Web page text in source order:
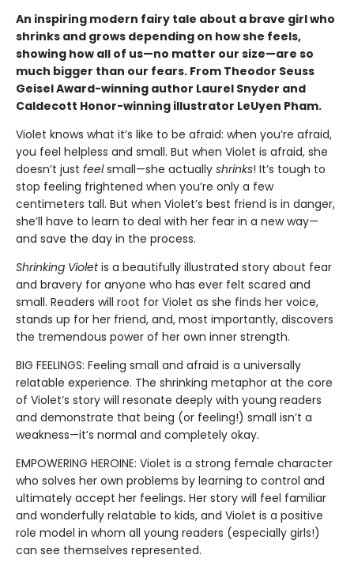
An inspiring modern fairy tale about a brave girl who
shrinks and grows depending on how she feels,
showing how all of us—no matter our size—are so
much bigger than our fears. From Theodor Seuss
Geisel Award-winning author Laurel Snyder and
Caldecott Honor-winning illustrator LeUyen Pham.
Violet knows what it’s like to be afraid: when you’re afraid,
you feel helpless and small. But when Violet is afraid, she
doesn’t just feelsmall—she actually shrinks! It’s tough to
stop feeling frightened when you’re only a few
centimeters tall. But when Violet’s best friend is in danger,
she’ll have to learn to deal with her fear in a new way—
and save the day in the process.
Shrinking Violetis a beautifully illustrated story about fear
and bravery for anyone who has ever felt scared and
small. Readers will root for Violet as she finds her voice,
stands up for her friend, and, most importantly, discovers
the tremendous power of her own inner strength.
BIG FEELINGS: Feeling small and afraid is a universally
relatable experience. The shrinking metaphor at the core
of Violet’s story will resonate deeply with young readers
and demonstrate that being (or feeling!) small isn’t a
weakness—it’s normal and completely okay.
EMPOWERING HEROINE: Violet is a strong female character
who solves her own problems by learning to control and
ultimately accept her feelings. Her story will feel familiar
and wonderfully relatable to kids, and Violet is a positive
role model in whom all young readers (especially girls!)
can see themselves represented.